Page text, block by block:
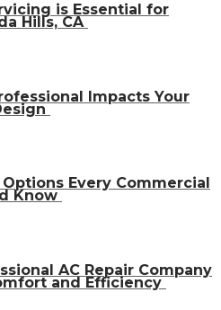
is Essential for
Hills, CA
Impacts Your
Every Commercial
Know
AC Repair Company
and Efficiency